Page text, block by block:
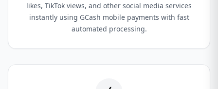
likes, TikTok views, and other social media services
instantly using GCash mobile payments with fast
automated processing.